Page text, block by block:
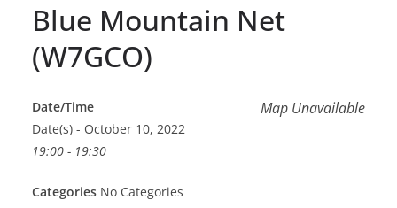
Blue Mountain Net
(W7GCO)
Map Unavailable
Date/Time
Date(s) - October 10, 2022
19:00 - 19:30
Categories No Categories